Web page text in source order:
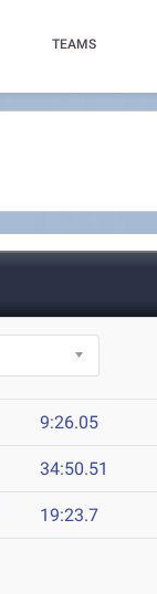
TEAMS
9:26.05
34:50.51
19:23.7